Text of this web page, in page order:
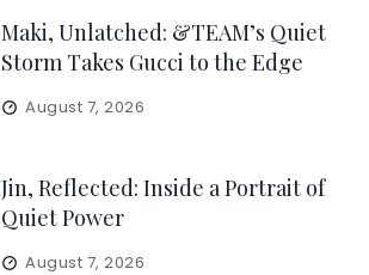
Maki, Unlatched: &TEAM’s Quiet
Storm Takes Gucci to the Edge
August 7, 2026
Jin, Reflected: Inside a Portrait of
Quiet Power
August 7, 2026